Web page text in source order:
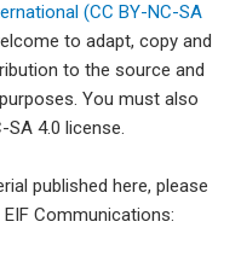
(CC BY-NC-SA
to adapt, copy and
to the source and
You must also
SA 4.0 license.
published here, please
Communications: